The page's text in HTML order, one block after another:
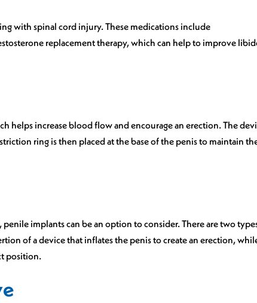
with spinal cord injury. These medications include
replacement therapy, which can help to improve
helps increase blood flow and encourage an erection. The
ring is then placed at the base of the penis to maintain
implants can be an option to consider. There are two
of a device that inflates the penis to create an erection,
position.